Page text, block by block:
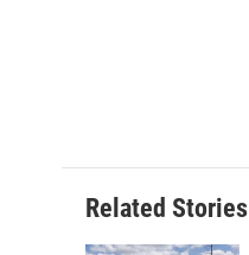
Related Stories